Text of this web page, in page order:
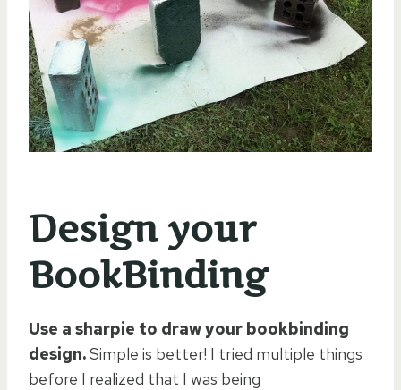
Design your
BookBinding
Use a sharpie to draw your bookbinding
design.Simple is better! I tried multiple things
before I realized that I was being